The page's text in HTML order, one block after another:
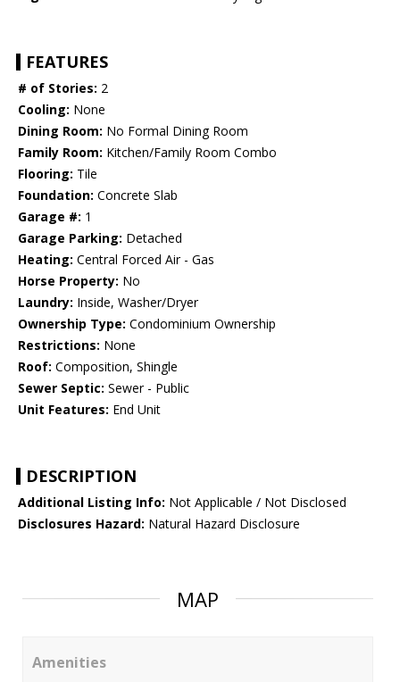
FEATURES
# of Stories: 2
Cooling: None
Dining Room: No Formal Dining Room
Family Room: Kitchen/Family Room Combo
Flooring: Tile
Foundation: Concrete Slab
Garage #: 1
Garage Parking: Detached
Heating: Central Forced Air - Gas
Horse Property: No
Laundry: Inside, Washer/Dryer
Ownership Type: Condominium Ownership
Restrictions: None
Roof: Composition, Shingle
Sewer Septic: Sewer - Public
Unit Features: End Unit
DESCRIPTION
Additional Listing Info: Not Applicable / Not Disclosed
Disclosures Hazard: Natural Hazard Disclosure
MAP
Amenities